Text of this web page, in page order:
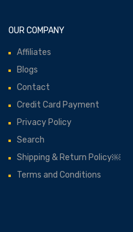
OUR COMPANY
Affiliates
Blogs
Contact
Credit Card Payment
Privacy Policy
Search
Shipping & Return Policy￼
Terms and Conditions